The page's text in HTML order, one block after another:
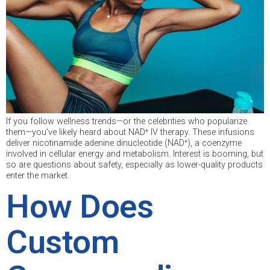
If you follow wellness trends—or the celebrities who popularize
them—you’ve likely heard about NAD⁺ IV therapy. These infusions
deliver nicotinamide adenine dinucleotide (NAD⁺), a coenzyme
involved in cellular energy and metabolism. Interest is booming, but
so are questions about safety, especially as lower-quality products
enter the market.
How Does
Custom